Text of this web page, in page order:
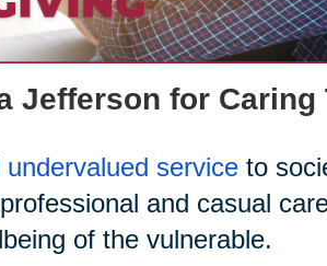
Jefferson for Caring
serviceto
and casual
of the vulnerable.